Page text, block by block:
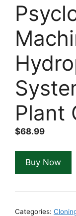
Plant
$68.99
Buy Now
Categories: